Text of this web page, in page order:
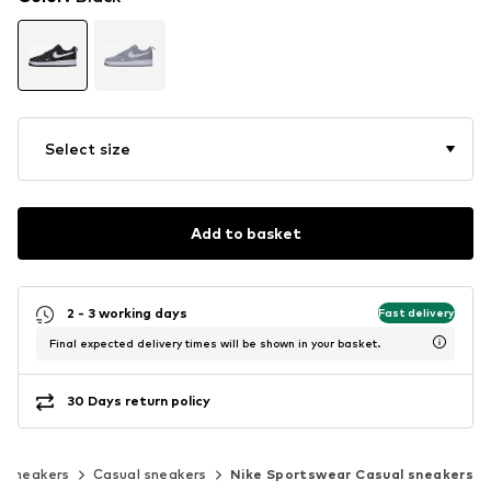
Select size
Add to basket
2 - 3 working days Fast delivery
Final expected delivery times will be shown in your basket.
30 Days return policy
sneakers Casual sneakers Nike Sportswear Casual sneakers